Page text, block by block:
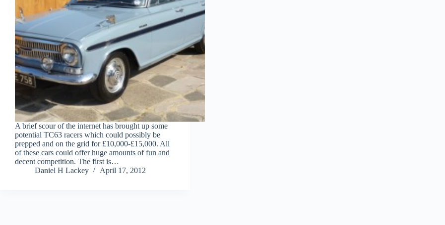
A brief scour of the internet has brought up some
potential TC63 racers which could possibly be
prepped and on the grid for £10,000-£15,000. All
of these cars could offer huge amounts of fun and
decent competition. The first is…
Daniel H Lackey
April 17, 2012